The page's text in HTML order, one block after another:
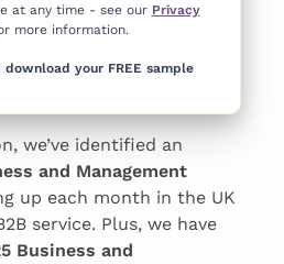
at any time - see our Privacy
more information.
your FREE sample
we’ve identified an
and Management
up each month in the UK
service. Plus, we have
Business and